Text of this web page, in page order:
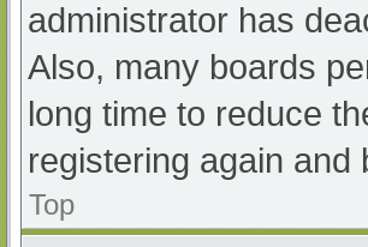
administrator has
Also, many boards
long time to reduce
registering again
Top